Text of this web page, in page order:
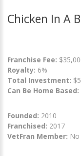
Chicken In A
Franchise Fee:
Royalty: 6%
Total Investment:
Can Be Home Based:
Founded: 2010
Franchised: 2017
VetFran Member: No